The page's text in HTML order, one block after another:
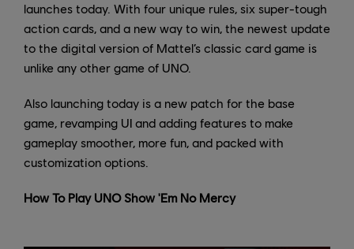
launches today. With four unique rules, six super-tough
action cards, and a new way to win, the newest update
to the digital version of Mattel’s classic card game is
unlike any other game of UNO.
Also launching today is a new patch for the base
game, revamping UI and adding features to make
gameplay smoother, more fun, and packed with
customization options.
How To Play UNO Show 'Em No Mercy